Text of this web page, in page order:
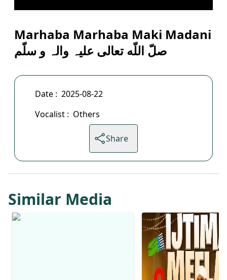
Marhaba Marhaba Maki Madani
صلّ اللّه تعالی علیہ والہ و سلّم
Date : 2025-08-22
Vocalist : Others
Share
Similar Media